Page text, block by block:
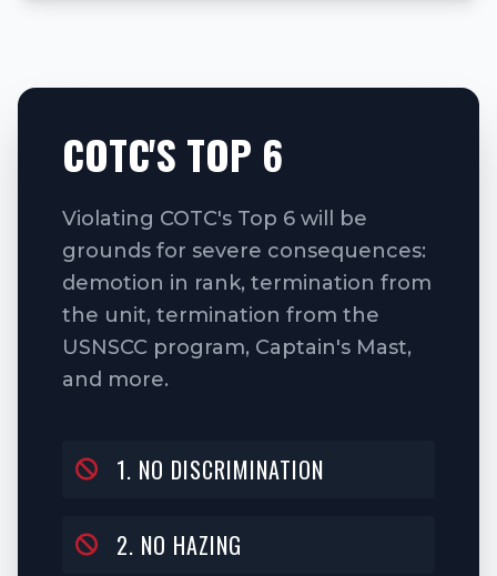
COTC'S TOP 6
Violating COTC's Top 6 will be
grounds for severe consequences:
demotion in rank, termination from
the unit, termination from the
USNSCC program, Captain's Mast,
and more.
1. NO DISCRIMINATION
2. NO HAZING